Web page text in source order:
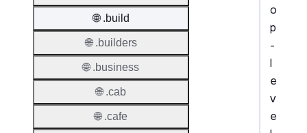
o
p
-
l
e
v
e
🌐 .build
🌐 .builders
🌐 .business
🌐 .cab
🌐 .cafe